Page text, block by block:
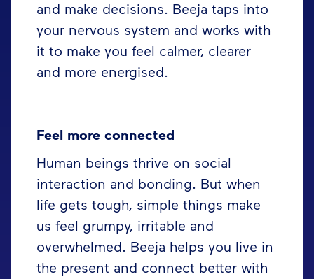
and make decisions. Beeja taps into
your nervous system and works with
it to make you feel calmer, clearer
and more energised.
Feel more connected
Human beings thrive on social
interaction and bonding. But when
life gets tough, simple things make
us feel grumpy, irritable and
overwhelmed. Beeja helps you live in
the present and connect better with